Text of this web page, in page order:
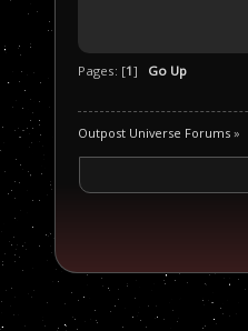
Pages: [1] Go Up
Outpost Universe Forums »